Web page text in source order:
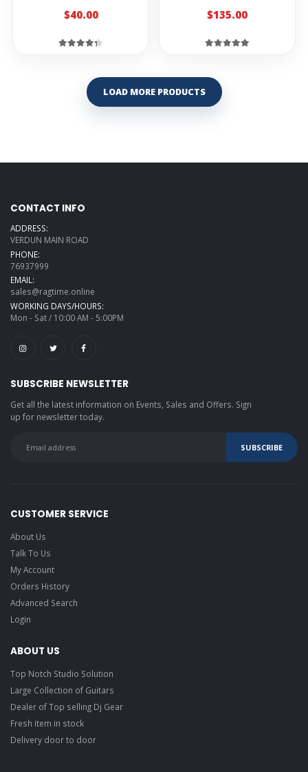
$40.00 $135.00
LOAD MORE PRODUCTS
CONTACT INFO
ADDRESS:
VERDUN MAIN ROAD
PHONE:
76937999
EMAIL:
sales@ragtime.online
WORKING DAYS/HOURS:
Mon - Sat / 10:00 AM - 5:00PM
SUBSCRIBE NEWSLETTER
Get all the latest information on Events, Sales and Offers. Sign
up for newsletter today.
CUSTOMER SERVICE
About Us
Talk To Us
My Account
Orders History
Advanced Search
Login
ABOUT US
Top Notch Studio Solution
Large Collection of Guitars
Dealer of Top selling Dj Gear
Fresh item in stock
Delivery door to door